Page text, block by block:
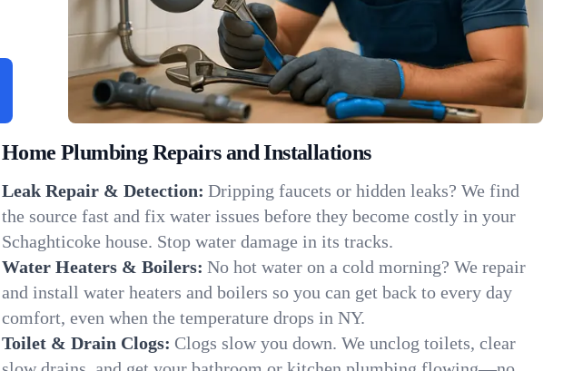
Home Plumbing Repairs and Installations
Leak Repair & Detection: Dripping faucets or hidden leaks? We find
the source fast and fix water issues before they become costly in your
Schaghticoke house. Stop water damage in its tracks.
Water Heaters & Boilers: No hot water on a cold morning? We repair
and install water heaters and boilers so you can get back to every day
comfort, even when the temperature drops in NY.
Toilet & Drain Clogs: Clogs slow you down. We unclog toilets, clear